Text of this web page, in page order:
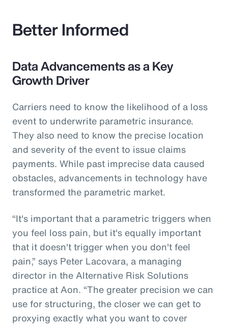
Better Informed
Data Advancements as a Key
Growth Driver
Carriers need to know the likelihood of a loss
event to underwrite parametric insurance.
They also need to know the precise location
and severity of the event to issue claims
payments. While past imprecise data caused
obstacles, advancements in technology have
transformed the parametric market.
“It's important that a parametric triggers when
you feel loss pain, but it's equally important
that it doesn't trigger when you don't feel
pain,” says Peter Lacovara, a managing
director in the Alternative Risk Solutions
practice at Aon. “The greater precision we can
use for structuring, the closer we can get to
proxying exactly what you want to cover